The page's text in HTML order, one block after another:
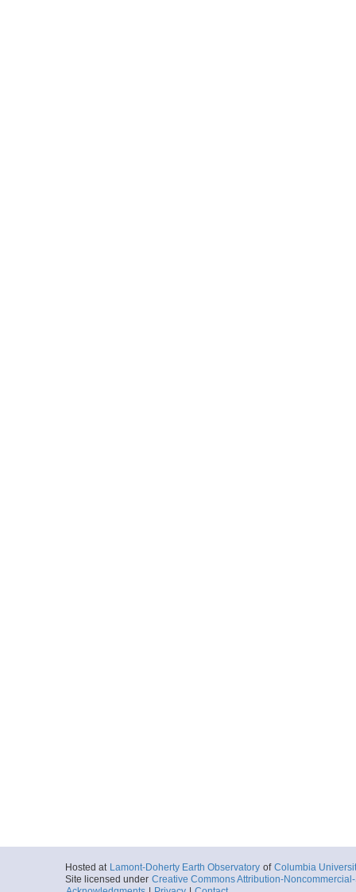
Hosted at Lamont-Doherty Earth Observatory of Columbia
Site licensed under Creative Commons Attribution-